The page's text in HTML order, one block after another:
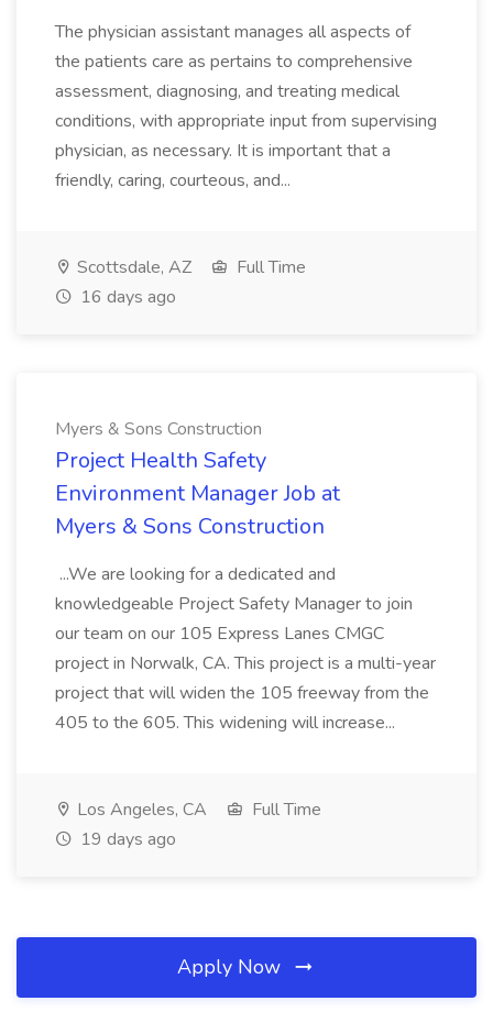
The physician assistant manages all aspects of
the patients care as pertains to comprehensive
assessment, diagnosing, and treating medical
conditions, with appropriate input from supervising
physician, as necessary. It is important that a
friendly, caring, courteous, and...
Scottsdale, AZ
Full Time
16 days ago
Myers & Sons Construction
Project Health Safety
Environment Manager Job at
Myers & Sons Construction
...We are looking for a dedicated and
knowledgeable Project Safety Manager to join
our team on our 105 Express Lanes CMGC
project in Norwalk, CA. This project is a multi-year
project that will widen the 105 freeway from the
405 to the 605. This widening will increase...
Los Angeles, CA
Full Time
19 days ago
Apply Now